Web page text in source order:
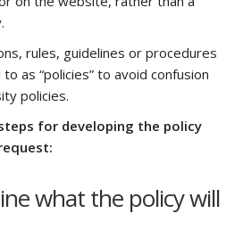
rules, guidelines or procedures
as “policies” to avoid confusion
policies.
for developing the policy
what the policy will